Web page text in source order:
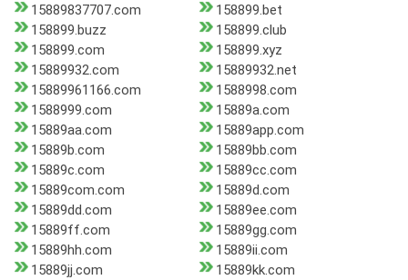
15889837707.com
158899.bet
158899.buzz
158899.club
158899.com
158899.xyz
15889932.com
15889932.net
15889961166.com
1588998.com
1588999.com
15889a.com
15889aa.com
15889app.com
15889b.com
15889bb.com
15889c.com
15889cc.com
15889com.com
15889d.com
15889dd.com
15889ee.com
15889ff.com
15889gg.com
15889hh.com
15889ii.com
15889jj.com
15889kk.com